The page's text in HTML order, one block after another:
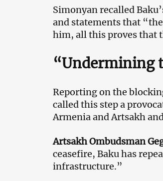
Simonyan recalled
and statements that
him, all this proves that
“Undermining
Reporting on the
called this step a
Armenia and Artsakh
Artsakh Ombudsman
ceasefire, Baku has
infrastructure.”